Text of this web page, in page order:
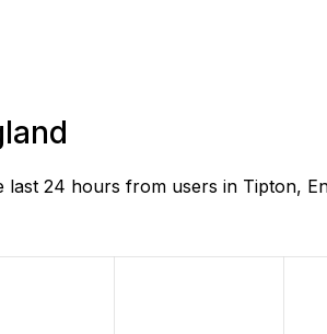
24 hours from users in Tipton,